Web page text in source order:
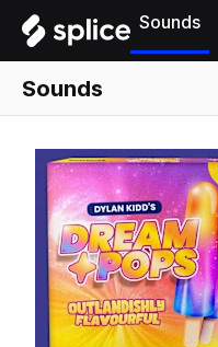
Sounds
Sounds